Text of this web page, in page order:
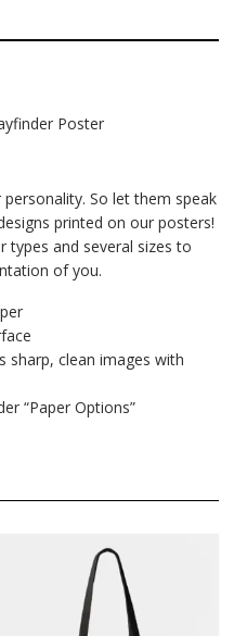
Poster
So let them speak
printed on our posters!
types and several sizes to
of you.
sharp, clean images with
“Paper Options”